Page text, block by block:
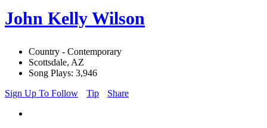
John Kelly Wilson
Country - Contemporary
Scottsdale, AZ
Song Plays: 3,946
Sign Up To Follow
Tip Share